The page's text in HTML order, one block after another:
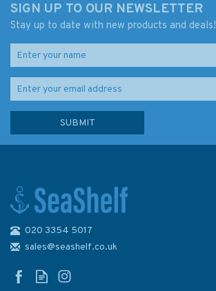
Isles of Scilly 6th Edition (old
SIGN UP TO OUR NEWSLETTER
Stay up to date with new products and deals!
020 3354 5017
sales@seashelf.co.uk